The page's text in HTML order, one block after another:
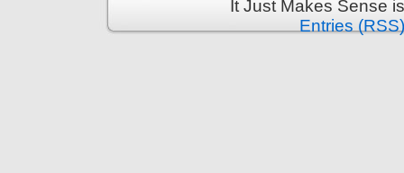
It Just Makes Sense
Entries (RSS)